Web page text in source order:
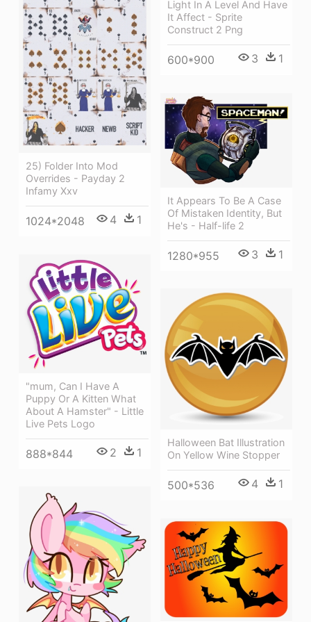
Light In A Level And Have
It Affect - Sprite
Construct 2 Png
600*900 3 1
25) Folder Into Mod
Overrides - Payday 2
Infamy Xxv
1024*2048 4 1
It Appears To Be A Case
Of Mistaken Identity, But
He's - Half-life 2
1280*955 3 1
"mum, Can I Have A
Puppy Or A Kitten What
About A Hamster" - Little
Live Pets Logo
888*844 2 1
Halloween Bat Illustration
On Yellow Wine Stopper
500*536 4 1